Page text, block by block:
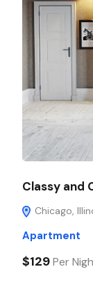
Classy and
Chicago,
Apartment
$129Per